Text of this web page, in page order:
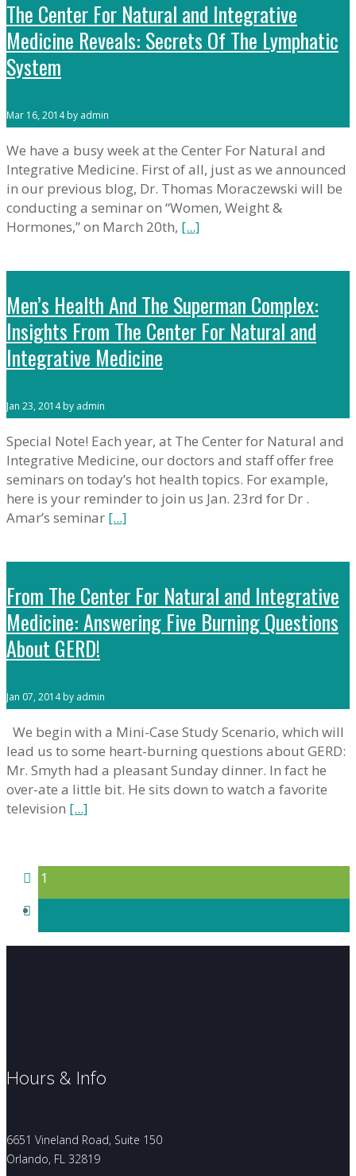
The Center For Natural and Integrative
Medicine Reveals: Secrets Of The Lymphatic
System
Mar 16, 2014 by admin
We have a busy week at the Center For Natural and
Integrative Medicine. First of all, just as we announced
in our previous blog, Dr. Thomas Moraczewski will be
conducting a seminar on “Women, Weight &
Hormones,” on March 20th, [...]
Men’s Health And The Superman Complex:
Insights From The Center For Natural and
Integrative Medicine
Jan 23, 2014 by admin
Special Note! Each year, at The Center for Natural and
Integrative Medicine, our doctors and staff offer free
seminars on today’s hot health topics. For example,
here is your reminder to join us Jan. 23rd for Dr .
Amar’s seminar [...]
From The Center For Natural and Integrative
Medicine: Answering Five Burning Questions
About GERD!
Jan 07, 2014 by admin
We begin with a Mini-Case Study Scenario, which will
lead us to some heart-burning questions about GERD:
Mr. Smyth had a pleasant Sunday dinner. In fact he
over-ate a little bit. He sits down to watch a favorite
television [...]
1
Hours & Info
6651 Vineland Road, Suite 150
Orlando, FL 32819